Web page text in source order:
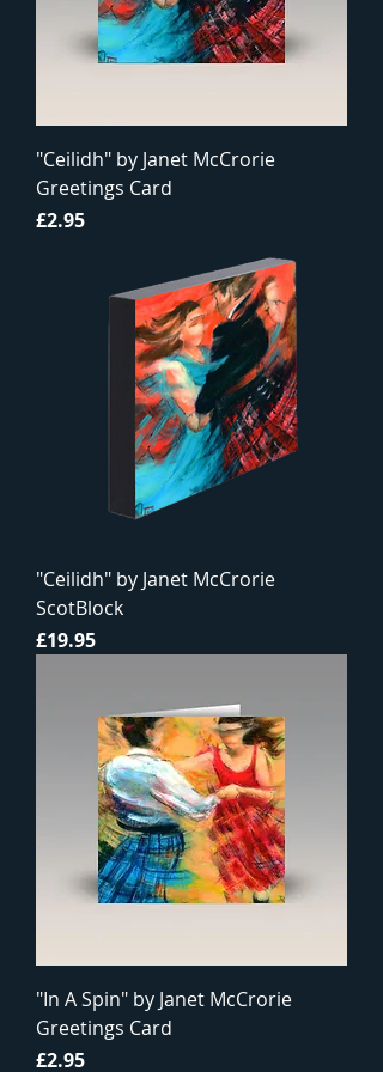
"Ceilidh" by Janet McCrorie
Greetings Card
Price
£2.95
"Ceilidh" by Janet McCrorie
ScotBlock
Price
£19.95
"In A Spin" by Janet McCrorie
Greetings Card
Price
£2.95